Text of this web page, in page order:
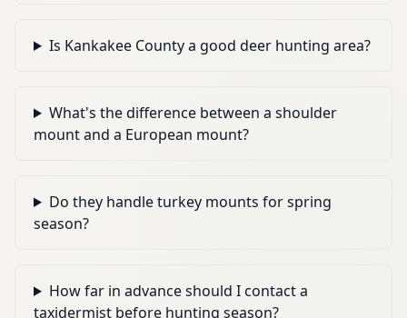
Is Kankakee County a good deer hunting area?
What's the difference between a shoulder
mount and a European mount?
Do they handle turkey mounts for spring
season?
How far in advance should I contact a
taxidermist before hunting season?